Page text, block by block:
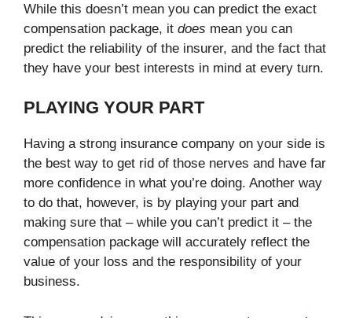
While this doesn’t mean you can predict the exact
compensation package, it does mean you can
predict the reliability of the insurer, and the fact that
they have your best interests in mind at every turn.
PLAYING YOUR PART
Having a strong insurance company on your side is
the best way to get rid of those nerves and have far
more confidence in what you’re doing. Another way
to do that, however, is by playing your part and
making sure that – while you can’t predict it – the
compensation package will accurately reflect the
value of your loss and the responsibility of your
business.